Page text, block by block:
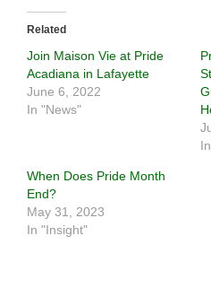
Related
Join Maison Vie at Pride
Acadiana in Lafayette
June 6, 2022
In "News"
When Does Pride Month
End?
May 31, 2023
In "Insight"